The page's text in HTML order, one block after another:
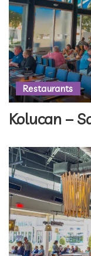
Restaurants
Kolucan –